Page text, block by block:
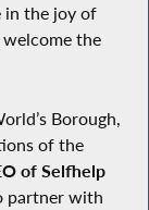
in the joy of
welcome the
Borough,
of the
of Selfhelp
partner with